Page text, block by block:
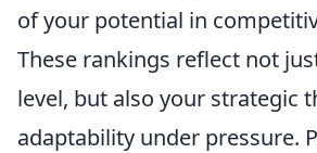
of your potential in
These rankings reflect not
level, but also your strategic
adaptability under pressure.